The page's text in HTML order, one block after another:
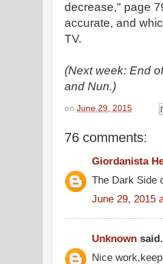
decrease," page
accurate, and
TV.
(Next week: End
and Nun.)
on June 29, 2015
76 comments:
Giordanista
The Dark Side
June 29, 2015
Unknown
Nice